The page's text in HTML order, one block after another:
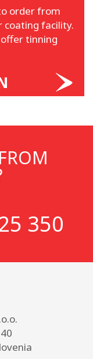
order from
coating facility.
tinning
FROM
350